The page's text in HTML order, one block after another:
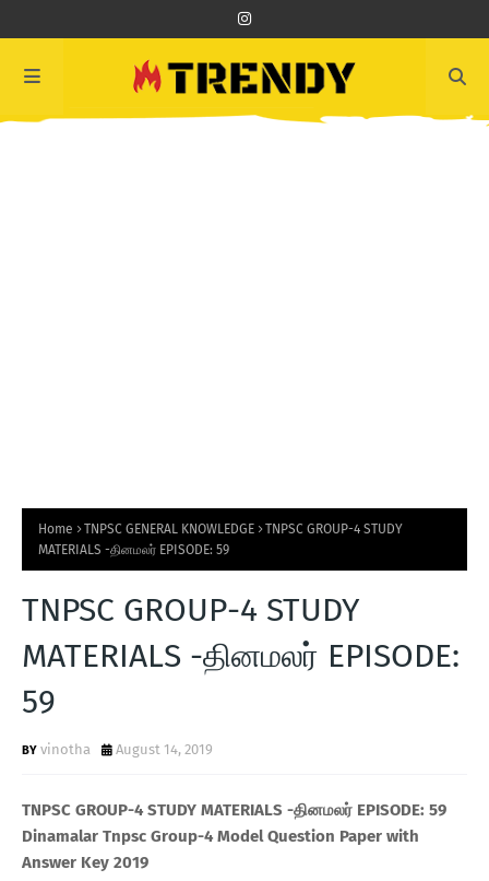
Home TNPSC GENERAL KNOWLEDGE
TNPSC GROUP-4 STUDY
MATERIALS -தினமலர் EPISODE: 59
TNPSC GROUP-4 STUDY
MATERIALS -தினமலர் EPISODE:
59
vinotha August 14, 2019
TNPSC GROUP-4 STUDY MATERIALS -தினமலர் EPISODE: 59
Dinamalar Tnpsc Group-4 Model Question Paper with
Answer Key 2019